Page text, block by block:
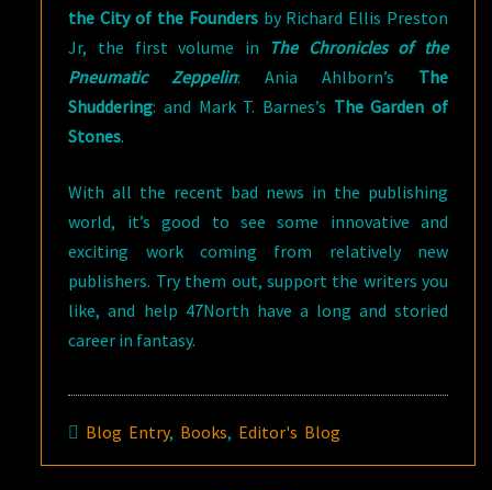
the City of the Foundersby Richard Ellis Preston
Jr, the first volume in
The Chronicles of the
Pneumatic Zeppelin: Ania Ahlborn’s The
Shuddering: and Mark T. Barnes’s The Garden of
Stones.
With all the recent bad news in the publishing
world, it’s good to see some innovative and
exciting work coming from relatively new
publishers. Try them out, support the writers you
like, and help 47North have a long and storied
career in fantasy.
Blog Entry, Books, Editor's Blog